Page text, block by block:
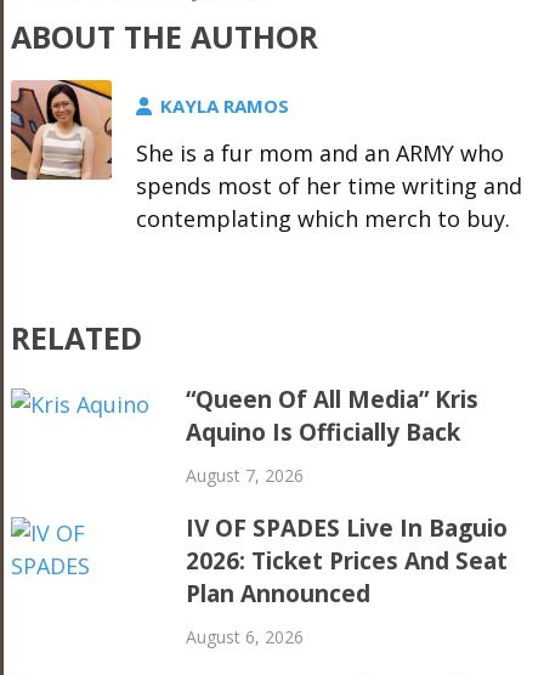
ABOUT THE AUTHOR
KAYLA RAMOS
She is a fur mom and an ARMY who
spends most of her time writing and
contemplating which merch to buy.
RELATED
“Queen Of All Media” Kris
Aquino Is Officially Back
August 7, 2026
IV OF SPADES Live In Baguio
2026: Ticket Prices And Seat
Plan Announced
August 6, 2026